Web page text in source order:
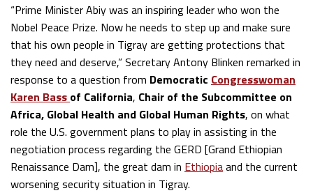
“Prime Minister Abiy was an inspiring leader who won the
Nobel Peace Prize. Now he needs to step up and make sure
that his own people in Tigray are getting protections that
they need and deserve,” Secretary Antony Blinken remarked in
response to a question from Democratic Congresswoman
Karen Bass of California, Chair of the Subcommittee on
Africa, Global Health and Global Human Rights, on what
role the U.S. government plans to play in assisting in the
negotiation process regarding the GERD [Grand Ethiopian
Renaissance Dam], the great dam in Ethiopiaand the current
worsening security situation in Tigray.